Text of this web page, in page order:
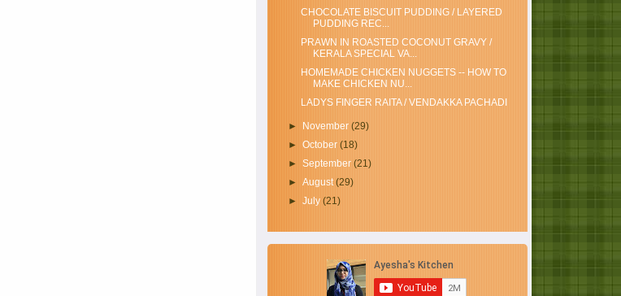
CHOCOLATE BISCUIT PUDDING / LAYERED
PUDDING REC...
PRAWN IN ROASTED COCONUT GRAVY /
KERALA SPECIAL VA...
HOMEMADE CHICKEN NUGGETS -- HOW TO
MAKE CHICKEN NU...
LADYS FINGER RAITA / VENDAKKA PACHADI
► November(29)
►October(18)
►September(21)
►August(29)
►July(21)